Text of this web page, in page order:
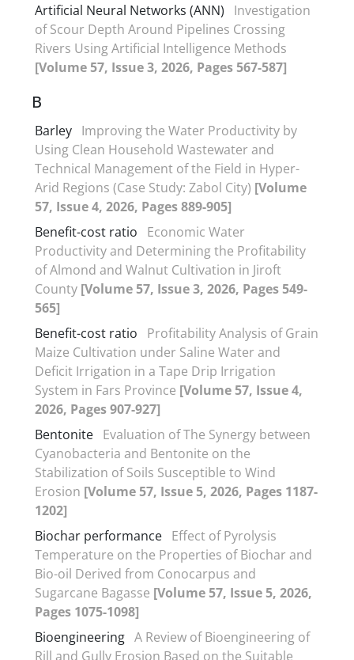
Artificial Neural Networks (ANN)
Investigation
of Scour Depth Around Pipelines Crossing
Rivers Using Artificial Intelligence Methods
[Volume 57, Issue 3, 2026, Pages 567-587]
B
Barley Improving the Water Productivity by
Using Clean Household Wastewater and
Technical Management of the Field in Hyper-
Arid Regions (Case Study: Zabol City) [Volume
57, Issue 4, 2026, Pages 889-905]
Benefit-cost ratio
Economic Water
Productivity and Determining the Profitability
of Almond and Walnut Cultivation in Jiroft
County [Volume 57, Issue 3, 2026, Pages 549-
565]
Benefit-cost ratio
Profitability Analysis of Grain
Maize Cultivation under Saline Water and
Deficit Irrigation in a Tape Drip Irrigation
System in Fars Province [Volume 57, Issue 4,
2026, Pages 907-927]
Bentonite Evaluation of The Synergy between
Cyanobacteria and Bentonite on the
Stabilization of Soils Susceptible to Wind
Erosion [Volume 57, Issue 5, 2026, Pages 1187-
1202]
Biochar performance Effect of Pyrolysis
Temperature on the Properties of Biochar and
Bio-oil Derived from Conocarpus and
Sugarcane Bagasse [Volume 57, Issue 5, 2026,
Pages 1075-1098]
Bioengineering A Review of Bioengineering of
Rill and Gully Erosion Based on the Suitable